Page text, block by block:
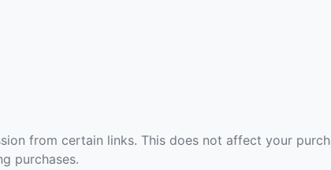
from certain links. This does not affect your
purchases.